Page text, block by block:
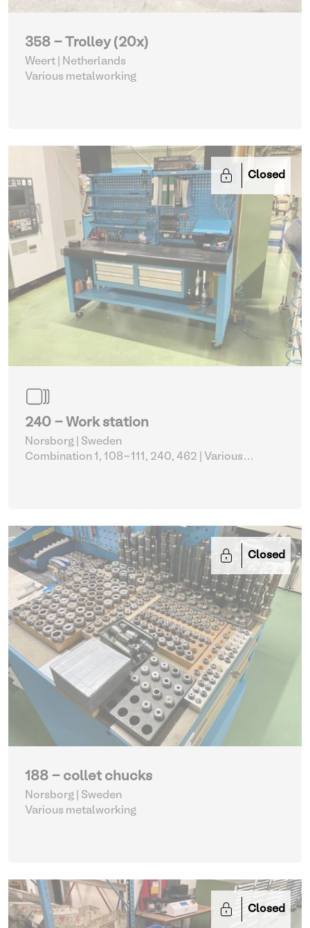
358 - Trolley (20x)
Weert | Netherlands
Various metalworking
Closed
240 - Work station
Norsborg | Sweden
Combination 1, 108-111, 240, 462
Closed
188 - collet chucks
Norsborg | Sweden
Various metalworking
Closed